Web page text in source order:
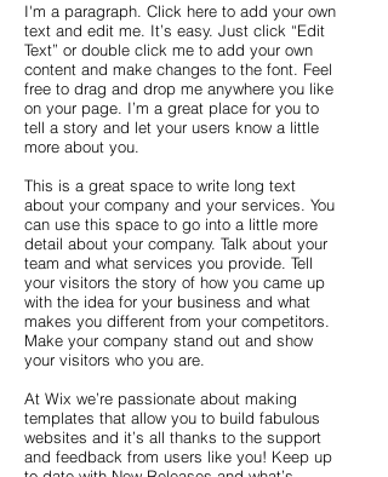
I'm a paragraph. Click here to add your own
text and edit me. It’s easy. Just click “Edit
Text” or double click me to add your own
content and make changes to the font. Feel
free to drag and drop me anywhere you like
on your page. I’m a great place for you to
tell a story and let your users know a little
more about you.
This is a great space to write long text
about your company and your services. You
can use this space to go into a little more
detail about your company. Talk about your
team and what services you provide. Tell
your visitors the story of how you came up
with the idea for your business and what
makes you different from your competitors.
Make your company stand out and show
your visitors who you are.
At Wix we’re passionate about making
templates that allow you to build fabulous
websites and it’s all thanks to the support
and feedback from users like you! Keep up